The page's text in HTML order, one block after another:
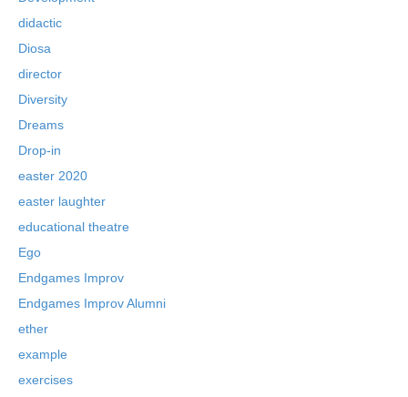
didactic
Diosa
director
Diversity
Dreams
Drop-in
easter 2020
easter laughter
educational theatre
Ego
Endgames Improv
Endgames Improv Alumni
ether
example
exercises